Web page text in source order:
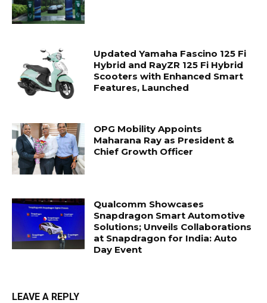
Updated Yamaha Fascino 125 Fi
Hybrid and RayZR 125 Fi Hybrid
Scooters with Enhanced Smart
Features, Launched
OPG Mobility Appoints
Maharana Ray as President &
Chief Growth Officer
Qualcomm Showcases
Snapdragon Smart Automotive
Solutions; Unveils Collaborations
at Snapdragon for India: Auto
Day Event
LEAVE A REPLY